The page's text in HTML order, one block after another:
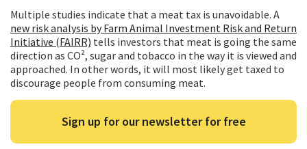
Multiple studies indicate that a meat tax is unavoidable. A
new risk analysis by Farm Animal Investment Risk and Return
Initiative (FAIRR) tells investors that meat is going the same
direction as CO², sugar and tobacco in the way it is viewed and
approached. In other words, it will most likely get taxed to
discourage people from consuming meat.
Sign up for our newsletter for free